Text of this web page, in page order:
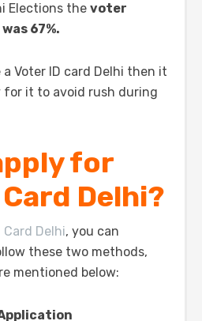
Elections thevoter
67%.
Voter ID card Delhi then it
for it to avoid rush during
for
Delhi?
Delhi, you can
these two methods,
mentioned below:
Application